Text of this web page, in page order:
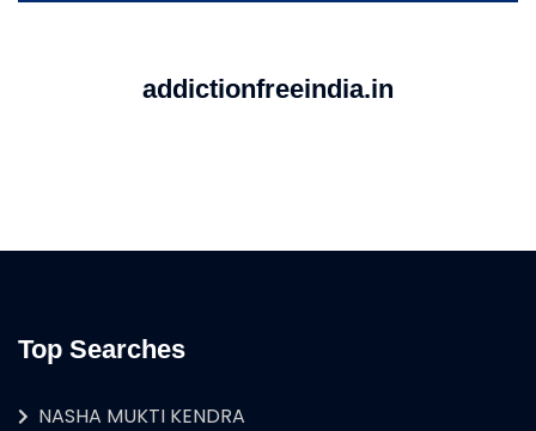
addictionfreeindia.in
Top Searches
NASHA MUKTI KENDRA